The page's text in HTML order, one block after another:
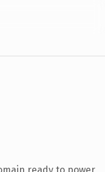
ready to power